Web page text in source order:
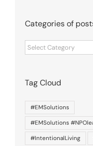
Categories of
Categories
of
Tag Cloud
#EMSolutions
#EMSolutions
#IntentionalLiving